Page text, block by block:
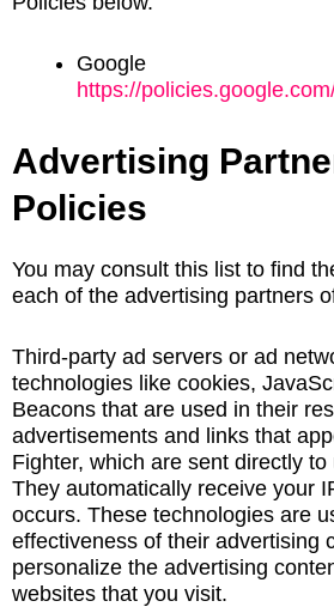
Google
https://
Advertising
Policies
You may consult this list to find
each of the advertising partners
Third-party ad servers or ad
technologies like cookies,
Beacons that are used in their
advertisements and links that
Fighter, which are sent directly to
They automatically receive your
occurs. These technologies are
effectiveness of their advertising
personalize the advertising
websites that you visit.